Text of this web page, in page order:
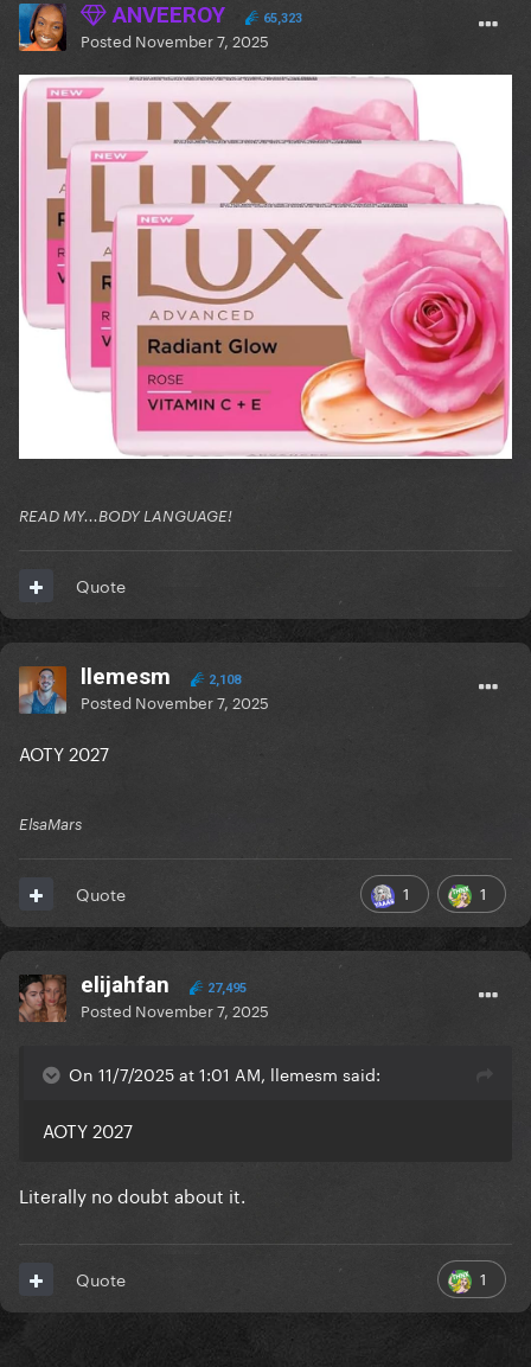
ANVEEROY 65,323
Posted November 7, 2025
READ MY...BODY LANGUAGE!
Quote
llemesm 2,108
Posted November 7, 2025
AOTY 2027
ElsaMars
1 1
Quote
elijahfan 27,495
Posted November 7, 2025
On 11/7/2025 at 1:01 AM, llemesm said:
AOTY 2027
Literally no doubt about it.
1
Quote